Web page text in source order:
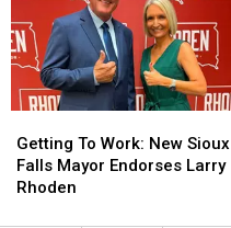
Adopters
Right
Now
Adopters
Right
Now
To
Work:
New
Getting To Work: New Sioux
Falls Mayor Endorses Larry
Rhoden
To
Work:
New